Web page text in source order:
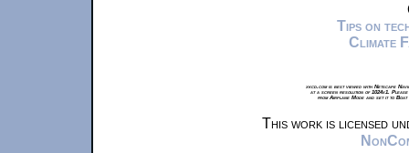
Tips on
Climate
xkcd.com is best viewed with Netscape
at a screen resolution of 1024x1.
from Airplane Mode and set it to
This work is licensed